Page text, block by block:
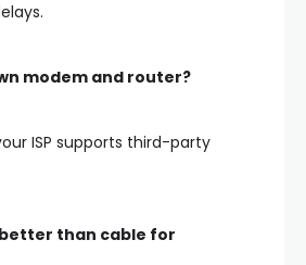
modem and router?
ISP supports third-party
than cable for